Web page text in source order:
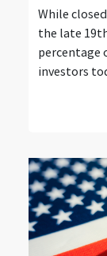
While
the late
percentage
investors